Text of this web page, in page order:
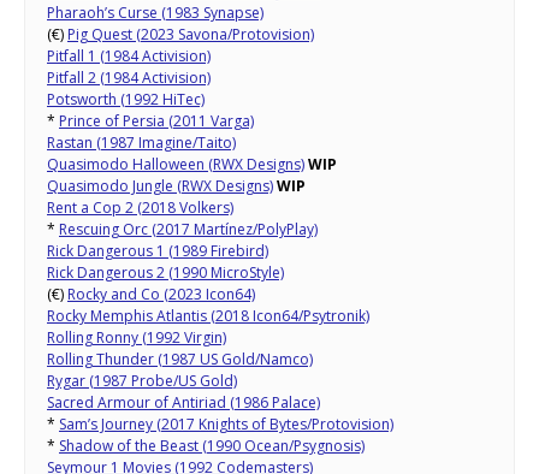
Pharaoh’s Curse (1983 Synapse)
(€) Pig Quest (2023 Savona/Protovision)
Pitfall 1 (1984 Activision)
Pitfall 2 (1984 Activision)
Potsworth (1992 HiTec)
* Prince of Persia (2011 Varga)
Rastan (1987 Imagine/Taito)
Quasimodo Halloween (RWX Designs)WIP
Quasimodo Jungle (RWX Designs)WIP
Rent a Cop 2 (2018 Volkers)
* Rescuing Orc (2017 Martínez/PolyPlay)
Rick Dangerous 1 (1989 Firebird)
Rick Dangerous 2 (1990 MicroStyle)
(€) Rocky and Co (2023 Icon64)
Rocky Memphis Atlantis (2018 Icon64/Psytronik)
Rolling Ronny (1992 Virgin)
Rolling Thunder (1987 US Gold/Namco)
Rygar (1987 Probe/US Gold)
Sacred Armour of Antiriad (1986 Palace)
* Sam’s Journey (2017 Knights of Bytes/Protovision)
* Shadow of the Beast (1990 Ocean/Psygnosis)
Seymour 1 Movies (1992 Codemasters)